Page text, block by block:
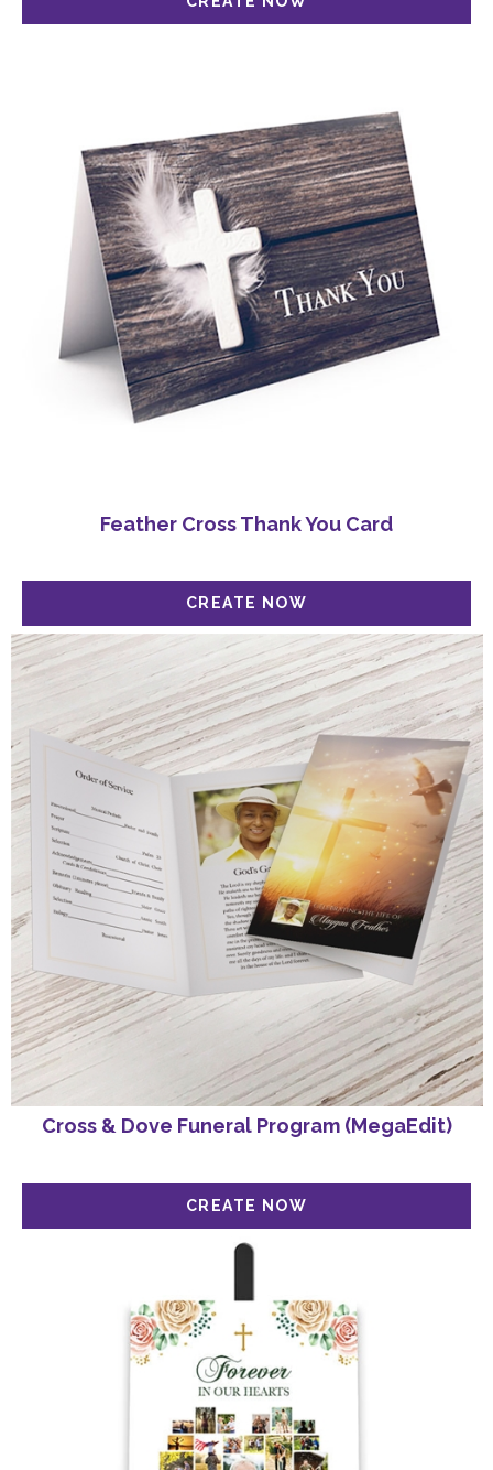
Feather Cross Thank You Card
Cross & Dove Funeral Program (MegaEdit)